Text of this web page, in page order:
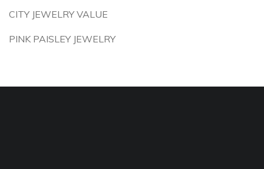
CITY JEWELRY VALUE
PINK PAISLEY JEWELRY